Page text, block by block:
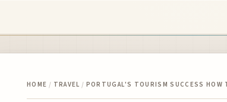
HOME / TRAVEL / PORTUGAL'S TOURISM SUCCESS HOW